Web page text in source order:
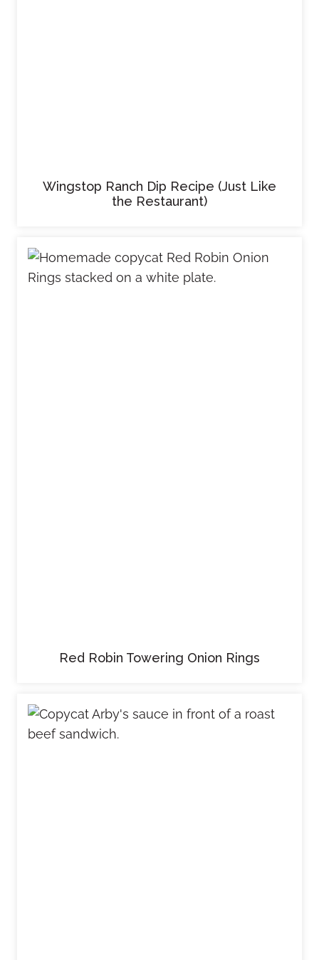
Wingstop Ranch Dip Recipe (Just Like
the Restaurant)
Red Robin Towering Onion Rings